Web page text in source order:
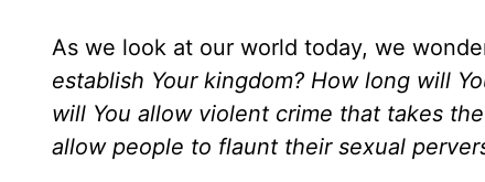
As we look at our world today, we
establish Your kingdom? How long will
will You allow violent crime that takes
allow people to flaunt their sexual